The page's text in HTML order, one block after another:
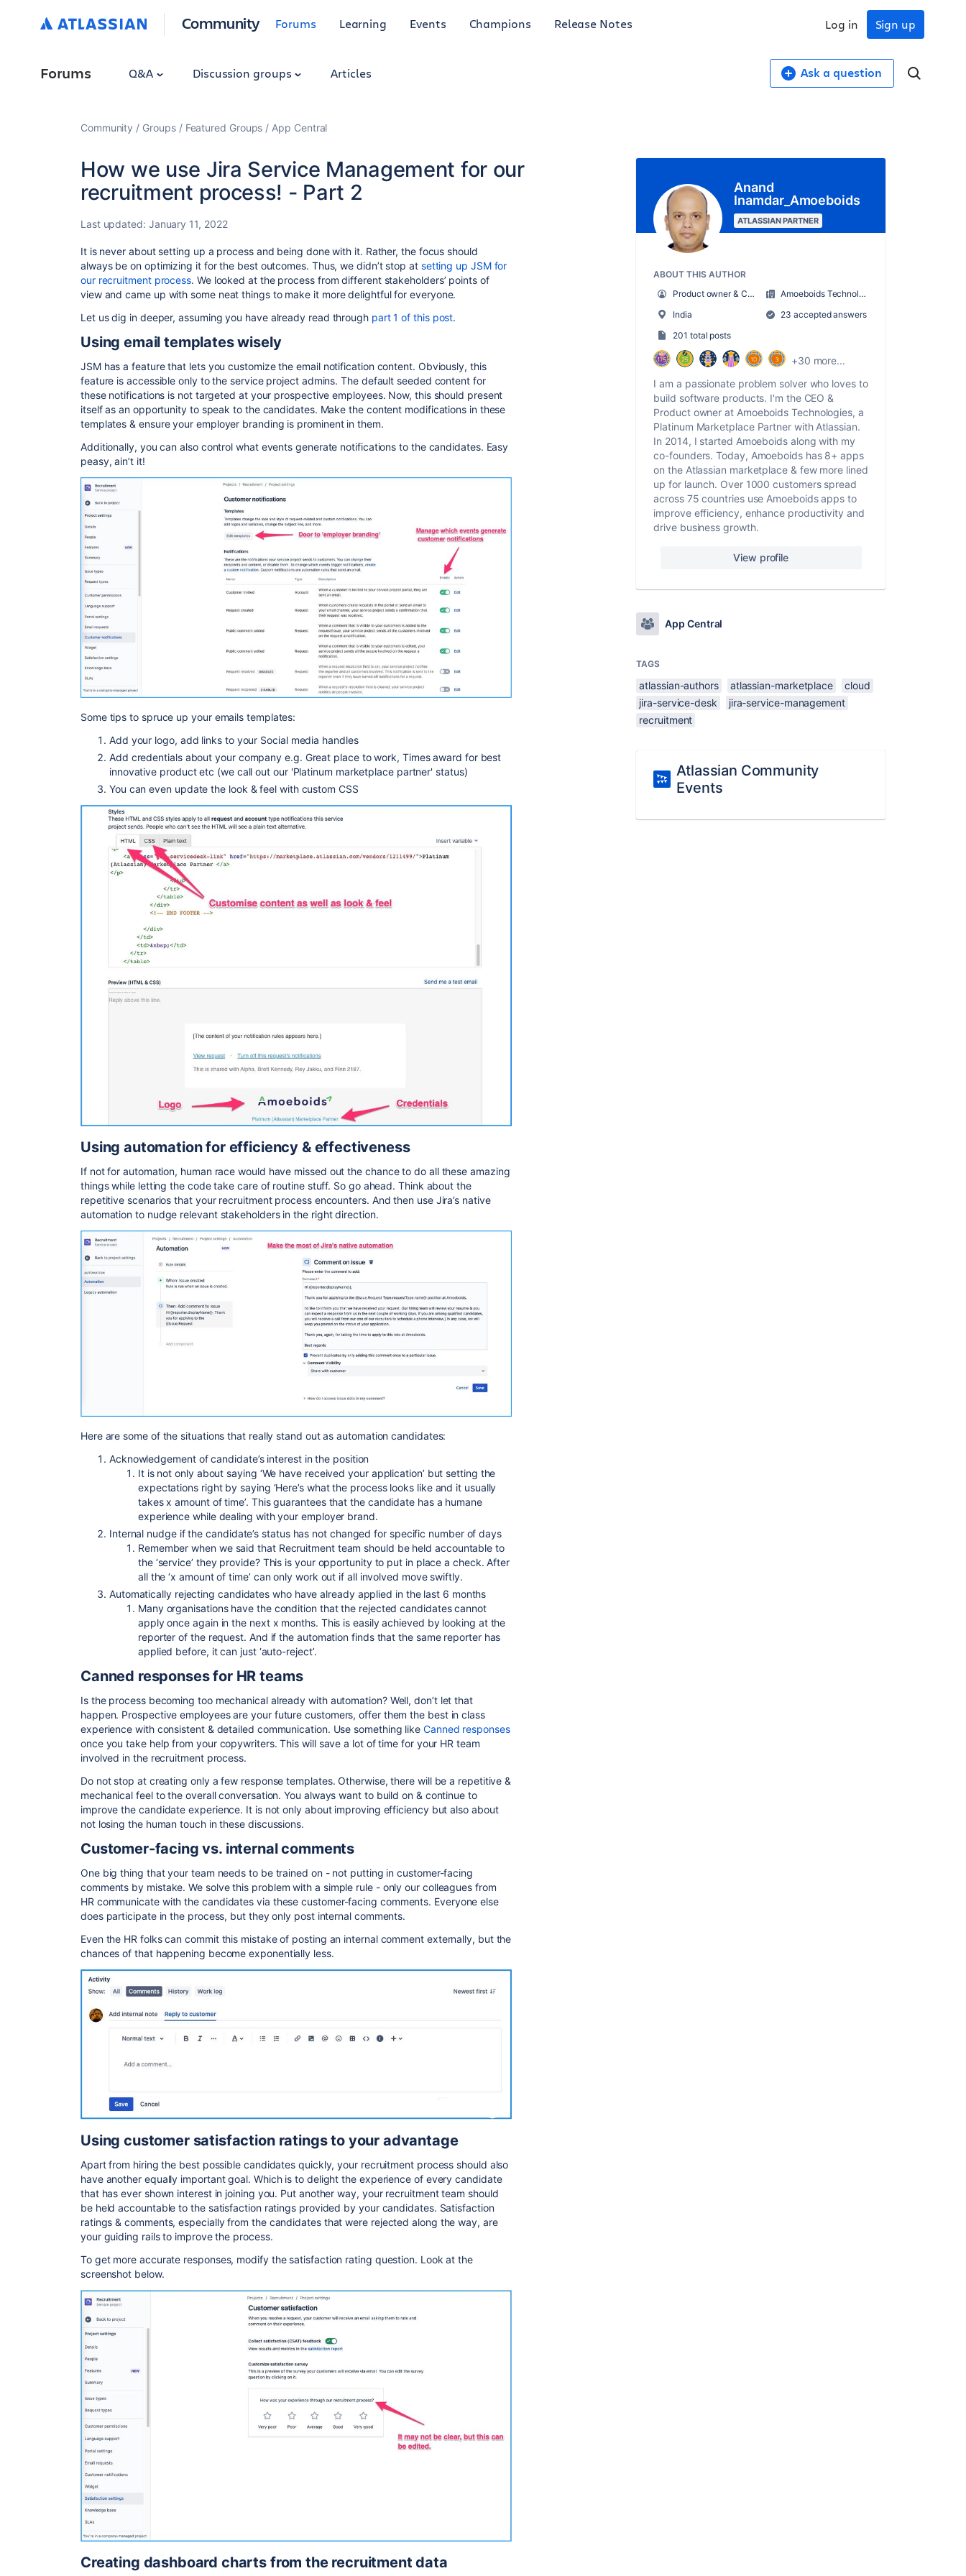
Community Forums Learning Events Champions Release Notes Sign up
Log in
Forums Q&A Discussion groups Articles Ask a question
Community Groups Featured Groups App Central
How we use Jira Service Management for our
recruitment process! - Part 2
Last updated: January 11, 2022
It is never about setting up a process and being done with it. Rather, the focus should
always be on optimizing it for the best outcomes. Thus, we didn’t stop atsetting up JSM for
our recruitment process. We looked at the process from different stakeholders’ points of
view and came up with some neat things to make it more delightful for everyone.
Let us dig in deeper, assuming you have already read through part 1 of this post.
Using email templates wisely
JSM has a feature that lets you customize the email notification content. Obviously, this
feature is accessible only to the service project admins. The default seeded content for
these notifications is not targeted at your prospective employees. Now, this should present
itself as an opportunity to speak to the candidates. Make the content modifications in these
templates & ensure your employer branding is prominent in them.
Additionally, you can also control what events generate notifications to the candidates. Easy
peasy, ain’t it!
Some tips to spruce up your emails templates:
Add your logo, add links to your Social media handles
Add credentials about your company e.g. Great place to work, Times award for best
innovative product etc (we call out our 'Platinum marketplace partner' status)
You can even update the look & feel with custom CSS
Using automation for efficiency & effectiveness
If not for automation, human race would have missed out the chance to do all these amazing
things while letting the code take care of routine stuff. So go ahead. Think about the
repetitive scenarios that your recruitment process encounters. And then use Jira’s native
automation to nudge relevant stakeholders in the right direction.
Here are some of the situations that really stand out as automation candidates:
Acknowledgement of candidate’s interest in the position
It is not only about saying ‘We have received your application’ but setting the
expectations right by saying ‘Here’s what the process looks like and it usually
takes x amount of time’. This guarantees that the candidate has a humane
experience while dealing with your employer brand.
Internal nudge if the candidate’s status has not changed for specific number of days
Remember when we said that Recruitment team should be held accountable to
the ‘service’ they provide? This is your opportunity to put in place a check. After
all the ‘x amount of time’ can only work out if all involved move swiftly.
Automatically rejecting candidates who have already applied in the last 6 months
Many organisations have the condition that the rejected candidates cannot
apply once again in the next x months. This is easily achieved by looking at the
reporter of the request. And if the automation finds that the same reporter has
applied before, it can just ‘auto-reject’.
Canned responses for HR teams
Is the process becoming too mechanical already with automation? Well, don’t let that
happen. Prospective employees are your future customers, offer them the best in class
experience with consistent & detailed communication. Use something like Canned responses
once you take help from your copywriters. This will save a lot of time for your HR team
involved in the recruitment process.
Do not stop at creating only a few response templates. Otherwise, there will be a repetitive &
mechanical feel to the overall conversation. You always want to build on & continue to
improve the candidate experience. It is not only about improving efficiency but also about
not losing the human touch in these discussions.
Customer-facing vs. internal comments
One big thing that your team needs to be trained on - not putting in customer-facing
comments by mistake. We solve this problem with a simple rule - only our colleagues from
HR communicate with the candidates via these customer-facing comments. Everyone else
does participate in the process, but they only post internal comments.
Even the HR folks can commit this mistake of posting an internal comment externally, but the
chances of that happening become exponentially less.
Using customer satisfaction ratings to your advantage
Apart from hiring the best possible candidates quickly, your recruitment process should also
have another equally important goal. Which is to delight the experience of every candidate
that has ever shown interest in joining you. Put another way, your recruitment team should
be held accountable to the satisfaction ratings provided by your candidates. Satisfaction
ratings & comments, especially from the candidates that were rejected along the way, are
your guiding rails to improve the process.
To get more accurate responses, modify the satisfaction rating question. Look at the
screenshot below.
Creating dashboard charts from the recruitment data
Anand
Inamdar_Amoeboids
ATLASSIAN PARTNER
ABOUT THIS AUTHOR
Product owner & CEO at Amoeboids
Amoeboids Technologies Pvt Ltd
India
23 accepted answers
201 total posts
+30 more...
I am a passionate problem solver who loves to
build software products. I'm the CEO &
Product owner at Amoeboids Technologies, a
Platinum Marketplace Partner with Atlassian.
In 2014, I started Amoeboids along with my
co-founders. Today, Amoeboids has 8+ apps
on the Atlassian marketplace & few more lined
up for launch. Over 1000 customers spread
across 75 countries use Amoeboids apps to
improve efficiency, enhance productivity and
drive business growth.
View profile
App Central
TAGS
atlassian-authors atlassian-marketplace
cloud
jira-service-desk
jira-service-management
recruitment
Atlassian Community
Events